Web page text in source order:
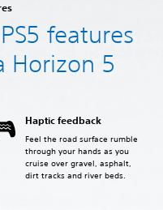
features
Horizon 5
Haptic feedback
Feel the road surface rumble
through your hands as you
cruise over gravel, asphalt,
dirt tracks and river beds.